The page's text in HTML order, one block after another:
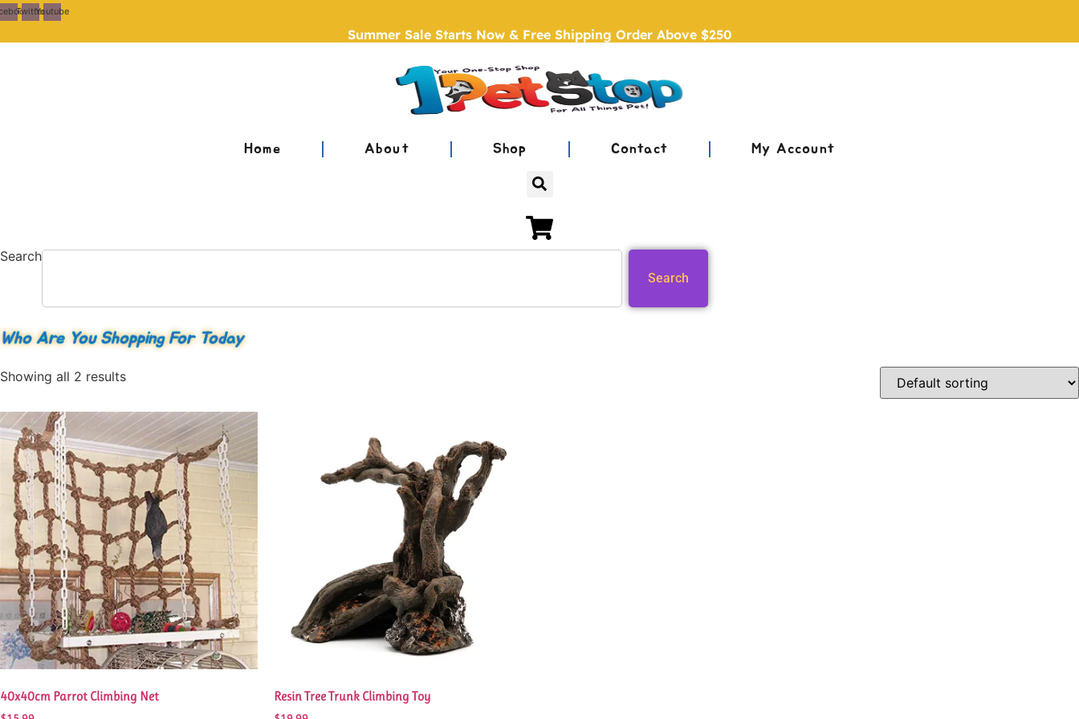
Skip
content
TwitterYoutube
Summer Sale Starts Now & Free Shipping Order Above $250
Home About Shop Contact My Account
Search
Search
Who Are You Shopping For Today
Showing all 2 results
40x40cm Parrot Climbing Net Resin Tree Trunk Climbing Toy